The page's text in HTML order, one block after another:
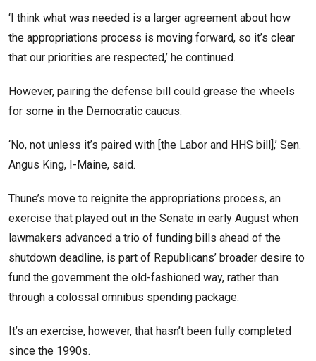
‘I think what was needed is a larger agreement about how
the appropriations process is moving forward, so it’s clear
that our priorities are respected,’ he continued.
However, pairing the defense bill could grease the wheels
for some in the Democratic caucus.
‘No, not unless it’s paired with [the Labor and HHS bill],’ Sen.
Angus King, I-Maine, said.
Thune’s move to reignite the appropriations process, an
exercise that played out in the Senate in early August when
lawmakers advanced a trio of funding bills ahead of the
shutdown deadline, is part of Republicans’ broader desire to
fund the government the old-fashioned way, rather than
through a colossal omnibus spending package.
It’s an exercise, however, that hasn’t been fully completed
since the 1990s.